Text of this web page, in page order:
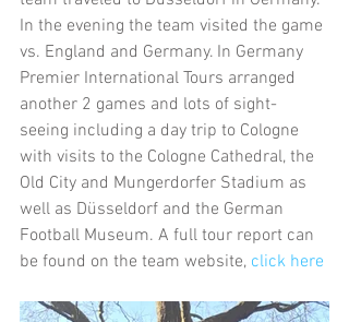
In the evening the team visited the game
vs. England and Germany. In Germany
Premier International Tours arranged
another 2 games and lots of sight-
seeing including a day trip to Cologne
with visits to the Cologne Cathedral, the
Old City and Mungerdorfer Stadium as
well as Düsseldorf and the German
Football Museum. A full tour report can
be found on the team website, click here